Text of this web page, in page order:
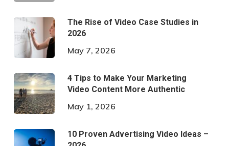
The Rise of Video Case Studies in
2026
May 7, 2026
4 Tips to Make Your Marketing
Video Content More Authentic
May 1, 2026
10 Proven Advertising Video Ideas –